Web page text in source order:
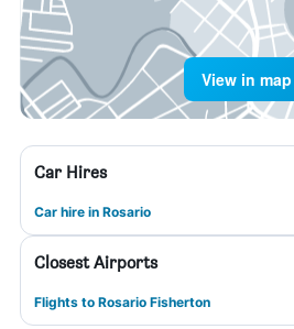
View in map
Car Hires
Car hire in Rosario
Closest Airports
Flights to Rosario Fisherton